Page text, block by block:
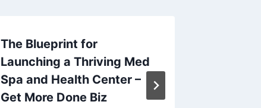
The Blueprint for
Launching a Thriving Med
Spa and Health Center –
Get More Done Biz